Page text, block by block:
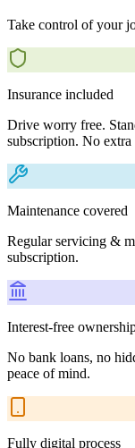
Take control of your
Insurance included
Drive worry free.
subscription. No extra
Maintenance covered
Regular servicing &
subscription.
Interest-free
No bank loans, no
peace of mind.
Fully digital process